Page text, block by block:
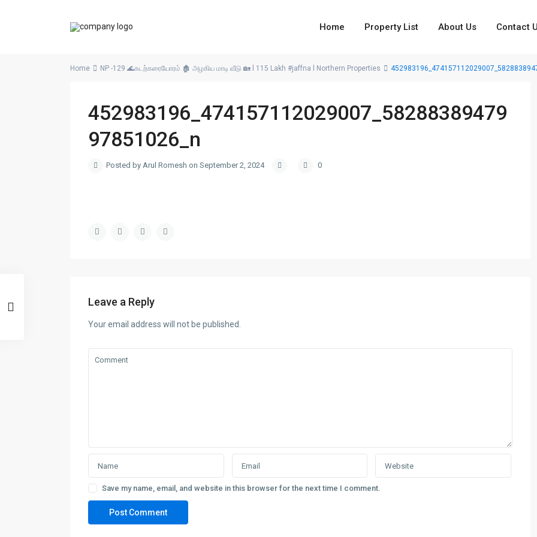
Home Property List About Us Contact
Home NP -129 🌊கடற்கரையோரம் 🏚️ அழகிய மாடி வீடு 🏡 l 115 Lakh #jaffna l Northern Properties
452983196_474157112029007_58288389479
97851026_n
Posted by Arul Romesh on September 2, 2024 0
Leave a Reply
Your email address will not be published.
Save my name, email, and website in this browser for the next time I comment.